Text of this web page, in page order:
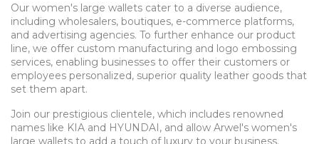
Our women's large wallets cater to a diverse audience,
including wholesalers, boutiques, e-commerce platforms,
and advertising agencies. To further enhance our product
line, we offer custom manufacturing and logo embossing
services, enabling businesses to offer their customers or
employees personalized, superior quality leather goods that
set them apart.
Join our prestigious clientele, which includes renowned
names like KIA and HYUNDAI, and allow Arwel's women's
large wallets to add a touch of luxury to your business.